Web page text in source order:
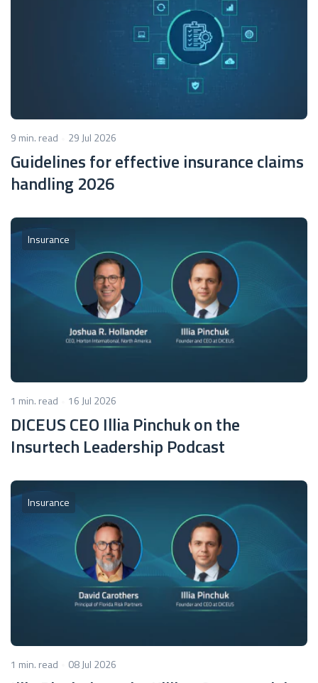
9 min. read 29 Jul 2026
Guidelines for effective insurance claims
handling 2026
Insurance
1 min. read 16 Jul 2026
DICEUS CEO Illia Pinchuk on the
Insurtech Leadership Podcast
Insurance
1 min. read 08 Jul 2026